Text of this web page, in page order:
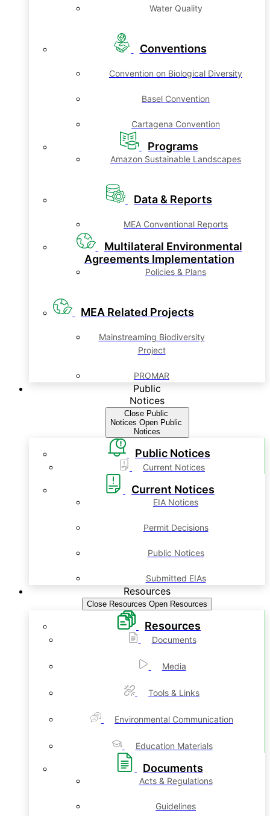
Water Quality
Conventions
Convention on Biological Diversity
Basel Convention
Cartagena Convention
Programs
Amazon Sustainable Landscapes
Data & Reports
MEA Conventional Reports
Multilateral Environmental
Agreements Implementation
Policies & Plans
MEA Related Projects
Mainstreaming Biodiversity
Project
PROMAR
Public
Notices
Close Public
Notices Open Public
Notices
Public Notices
Current Notices
Current Notices
EIA Notices
Permit Decisions
Public Notices
Submitted EIAs
Resources
Close Resources Open Resources
Resources
Documents
Media
Tools & Links
Environmental Communication
Education Materials
Documents
Acts & Regulations
Guidelines